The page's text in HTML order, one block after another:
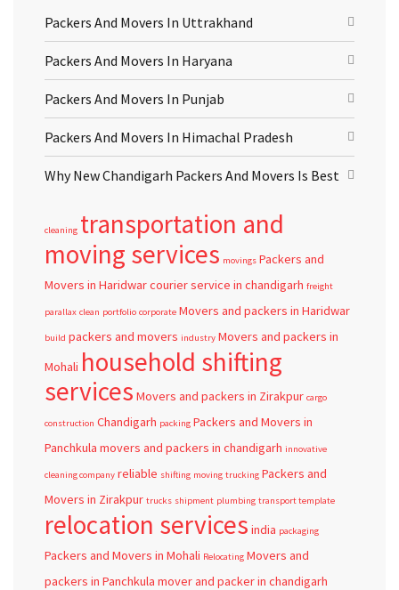
Packers And Movers In Uttrakhand
Packers And Movers In Haryana
Packers And Movers In Punjab
Packers And Movers In Himachal Pradesh
Why New Chandigarh Packers And Movers Is Best
cleaning transportation and
moving services movings Packers and
Movers in Haridwarcourier service in chandigarh freight
parallax clean portfolio corporate Movers and packers in Haridwar
build packers and movers industry Movers and packers in
Mohali household shifting
services Movers and packers in Zirakpur cargo
construction Chandigarh packing Packers and Movers in
Panchkula movers and packers in chandigarh innovative
cleaning company reliable shifting moving trucking Packers and
Movers in Zirakpur trucks shipment plumbing transport template
relocation services india packaging
Packers and Movers in Mohali Relocating Movers and
packers in Panchkula mover and packer in chandigarh